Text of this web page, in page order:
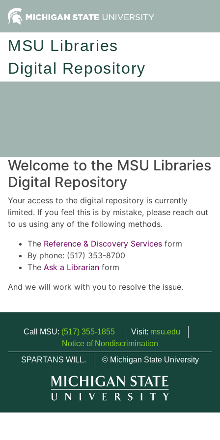
MSU Libraries
Digital Repository
Welcome to the MSU Libraries
Digital Repository
Your access to the digital repository is currently
limited. If you feel this is by mistake, please reach out
to us using any of the following methods.
The Reference & Discovery Services form
By phone: (517) 353-8700
The Ask a Librarian form
And we will work with you to resolve the issue.
Call MSU: (517) 355-1855 Visit: msu.edu
Notice of Nondiscrimination
SPARTANS WILL.
© Michigan State University